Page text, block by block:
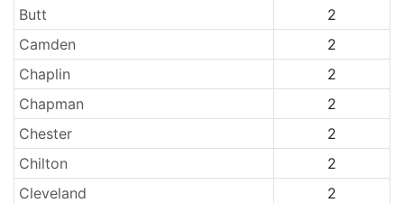
Butt
2
Camden
2
Chaplin
2
Chapman
2
Chester
2
Chilton
2
Cleveland
2